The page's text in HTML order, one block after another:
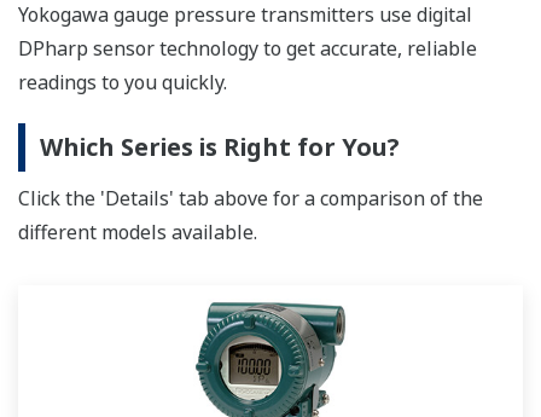
Yokogawa gauge pressure transmitters use digital
DPharp sensor technology to get accurate, reliable
readings to you quickly.
Which Series is Right for You?
Click the 'Details' tab above for a comparison of the
different models available.